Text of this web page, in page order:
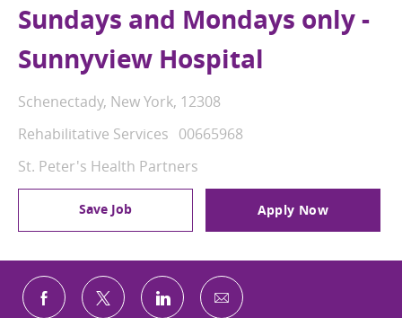
Sundays and Mondays only -
Sunnyview Hospital
Location
Schenectady, New York, 12308
Category
Rehabilitative Services Job Id
00665968
St. Peter's Health Partners
Save Job Apply Now
Share via Facebook
Share via twitterShare via LinkedIn
Share via email